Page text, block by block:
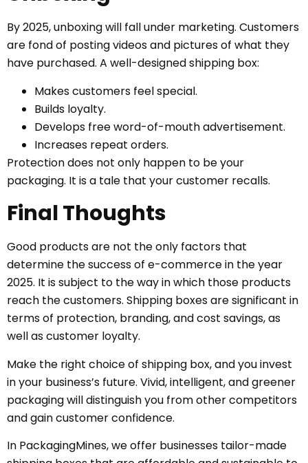
By 2025, unboxing will fall under marketing. Customers
are fond of posting videos and pictures of what they
have purchased. A well-designed shipping box:
Makes customers feel special.
Builds loyalty.
Develops free word-of-mouth advertisement.
Increases repeat orders.
Protection does not only happen to be your
packaging. It is a tale that your customer recalls.
Final Thoughts
Good products are not the only factors that
determine the success of e-commerce in the year
2025. It is subject to the way in which those products
reach the customers. Shipping boxes are significant in
terms of protection, branding, and cost savings, as
well as customer loyalty.
Make the right choice of shipping box, and you invest
in your business’s future. Vivid, intelligent, and greener
packaging will distinguish you from other competitors
and gain customer confidence.
In PackagingMines, we offer businesses tailor-made